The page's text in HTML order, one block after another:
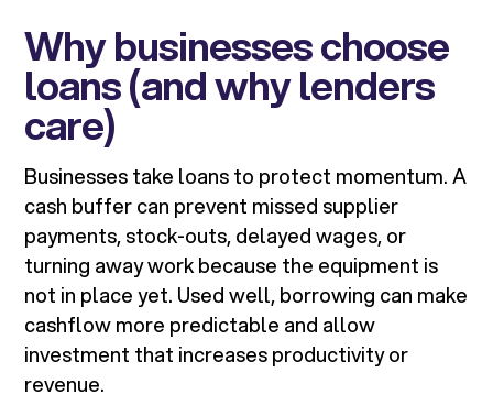
Why businesses choose
loans (and why lenders
care)
Businesses take loans to protect momentum. A
cash buffer can prevent missed supplier
payments, stock-outs, delayed wages, or
turning away work because the equipment is
not in place yet. Used well, borrowing can make
cashflow more predictable and allow
investment that increases productivity or
revenue.